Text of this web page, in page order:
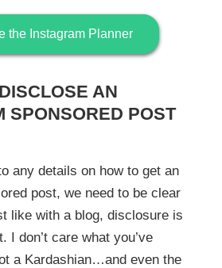
the Instagram Planner
AN
SPONSORED POST
any details on how to get an
post, we need to be clear
like with a blog, disclosure is
I don’t care what you’ve
a Kardashian…and even the